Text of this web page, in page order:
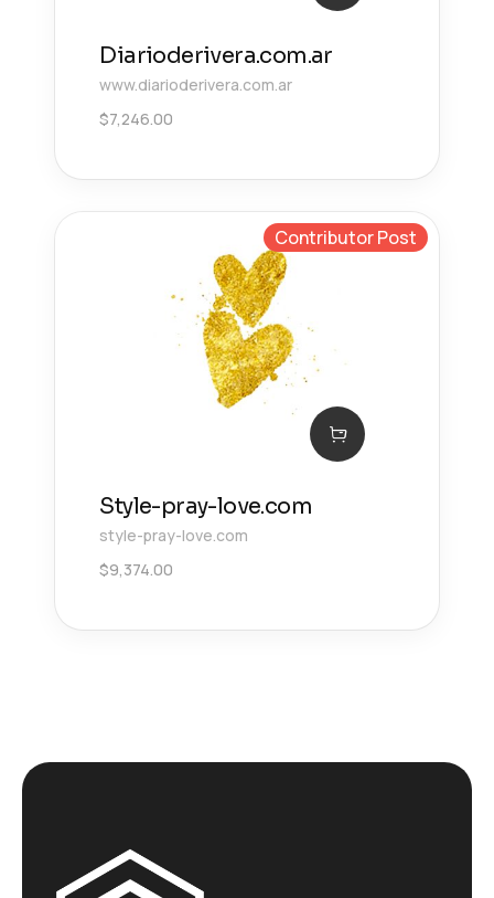
Diarioderivera.com.ar
www.diarioderivera.com.ar
$7,246.00
Contributor Post
Style-pray-love.com
style-pray-love.com
$9,374.00